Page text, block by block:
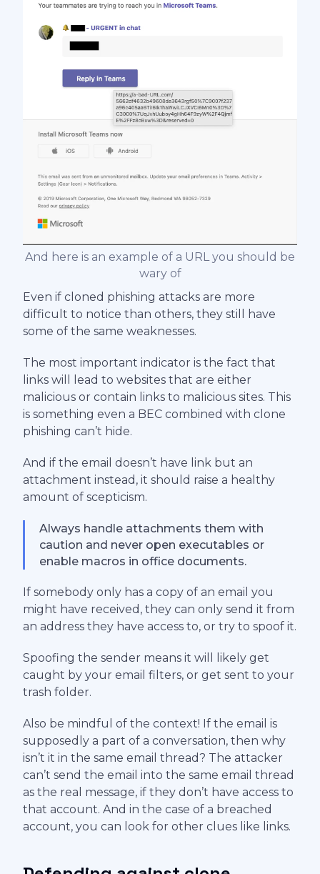
And here is an example of a URL you should be
wary of
Even if cloned phishing attacks are more
difficult to notice than others, they still have
some of the same weaknesses.
The most important indicator is the fact that
links will lead to websites that are either
malicious or contain links to malicious sites. This
is something even a BEC combined with clone
phishing can’t hide.
And if the email doesn’t have link but an
attachment instead, it should raise a healthy
amount of scepticism.
Always handle attachments them with
caution and never open executables or
enable macros in office documents.
If somebody only has a copy of an email you
might have received, they can only send it from
an address they have access to, or try to spoof it.
Spoofing the sender means it will likely get
caught by your email filters, or get sent to your
trash folder.
Also be mindful of the context! If the email is
supposedly a part of a conversation, then why
isn’t it in the same email thread? The attacker
can’t send the email into the same email thread
as the real message, if they don’t have access to
that account. And in the case of a breached
account, you can look for other clues like links.